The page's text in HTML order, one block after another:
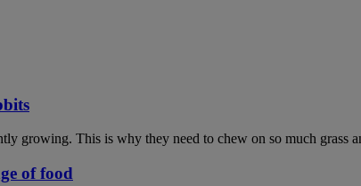
growing. This is why they need to chew on so much grass
of food